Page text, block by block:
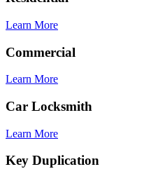
Learn More
Commercial
Learn More
Car Locksmith
Learn More
Key Duplication